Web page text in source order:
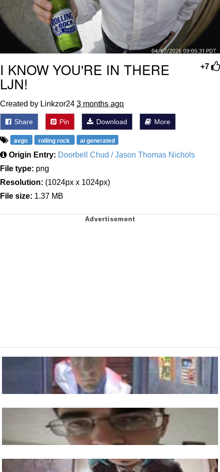
+7
I KNOW YOU'RE IN THERE
LJN!
Created by Linkzor24 3 months ago
Share Pin Download More
avgn rolling rock ai generated
Origin Entry: Doorbell Chud / Jason Thomas Nichols
File type: png
Resolution: (1024px x 1024px)
File size: 1.37 MB